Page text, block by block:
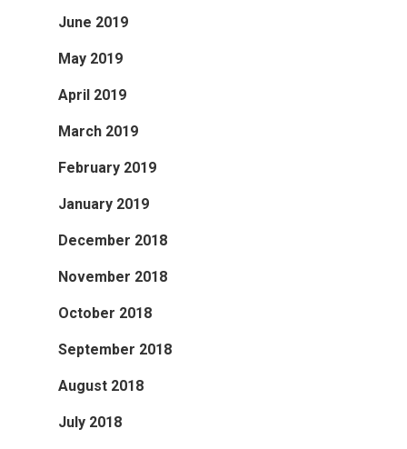
June 2019
May 2019
April 2019
March 2019
February 2019
January 2019
December 2018
November 2018
October 2018
September 2018
August 2018
July 2018